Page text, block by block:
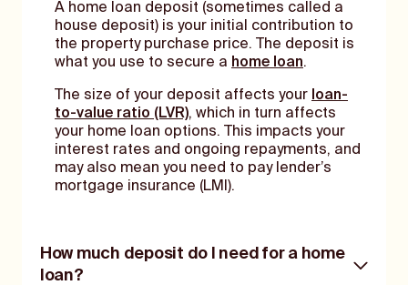
A home loan deposit (sometimes called a
house deposit) is your initial contribution to
the property purchase price. The deposit is
what you use to secure a home loan.
The size of your deposit affects your loan-
to-value ratio (LVR), which in turn affects
your home loan options. This impacts your
interest rates and ongoing repayments, and
may also mean you need to pay lender’s
mortgage insurance (LMI).
How much deposit do I need for a home
loan?